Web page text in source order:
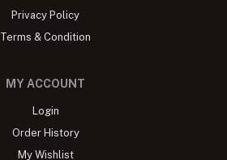
Privacy Policy
Terms & Condition
MY ACCOUNT
Login
Order History
My Wishlist